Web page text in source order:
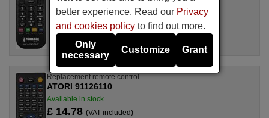
Replacement remote control
ATORI 91126110
Available in stock
£ 14.78 (VAT included)
better experience. Read our Privacy
and cookies policy to find out more.
Only
necessary
Customize Grant